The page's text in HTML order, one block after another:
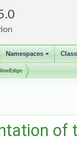
+
Namespaces
of